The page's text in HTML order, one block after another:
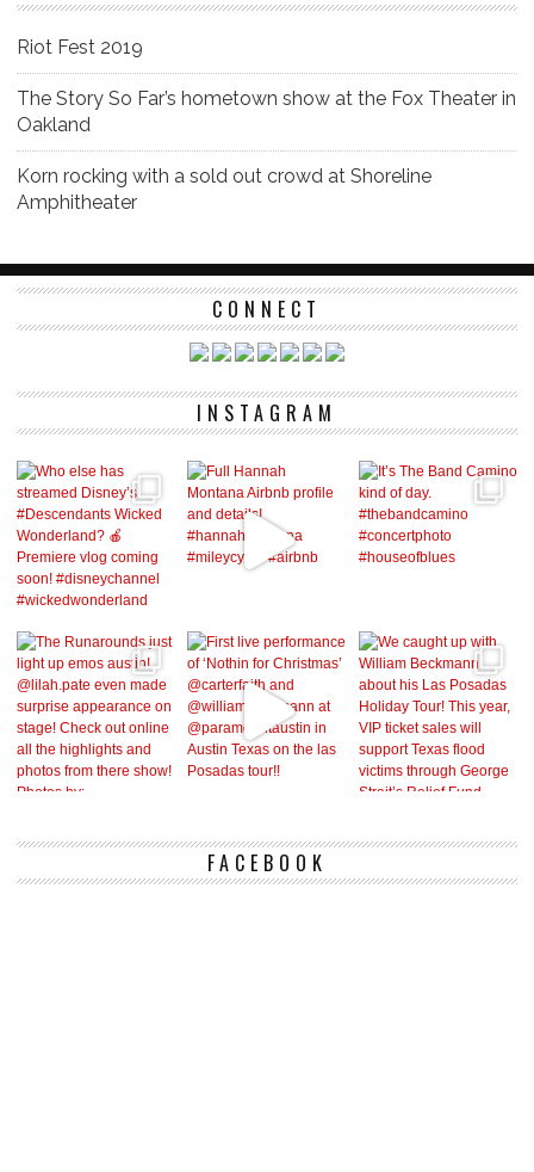
Riot Fest 2019
The Story So Far’s hometown show at the Fox Theater in
Oakland
Korn rocking with a sold out crowd at Shoreline
Amphitheater
CONNECT
INSTAGRAM
FACEBOOK